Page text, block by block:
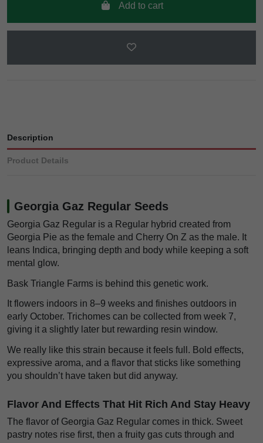
Add to cart
Description
Product Details
Georgia Gaz Regular Seeds
Georgia Gaz Regular is a Regular hybrid created from
Georgia Pie as the female and Cherry On Z as the male. It
leans Indica, bringing depth and body while keeping a soft
mental glow.
Bask Triangle Farms is behind this genetic work.
It flowers indoors in 8–9 weeks and finishes outdoors in
early October. Trichomes can be collected from week 7,
giving it a slightly later but rewarding resin window.
We really like this strain because it feels full. Bold effects,
expressive aroma, and a flavor that sticks like something
you shouldn’t have taken but did anyway.
Flavor And Effects That Hit Rich And Stay Heavy
The flavor of Georgia Gaz Regular comes in thick. Sweet
pastry notes rise first, then a fruity gas cuts through and